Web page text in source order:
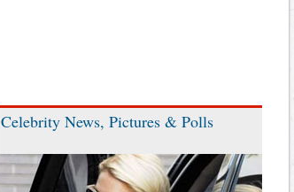
Celebrity News, Pictures & Polls